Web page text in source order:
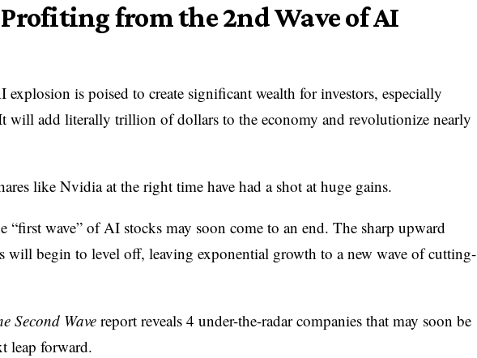
Profiting from the 2nd Wave of AI
explosion is poised to create significant wealth for investors, especially
will add literally trillion of dollars to the economy and revolutionize nearly
like Nvidia at the right time have had a shot at huge gains.
“first wave” of AI stocks may soon come to an end. The sharp upward
will begin to level off, leaving exponential growth to a new wave of cutting-
Second Wavereport reveals 4 under-the-radar companies that may soon be
leap forward.